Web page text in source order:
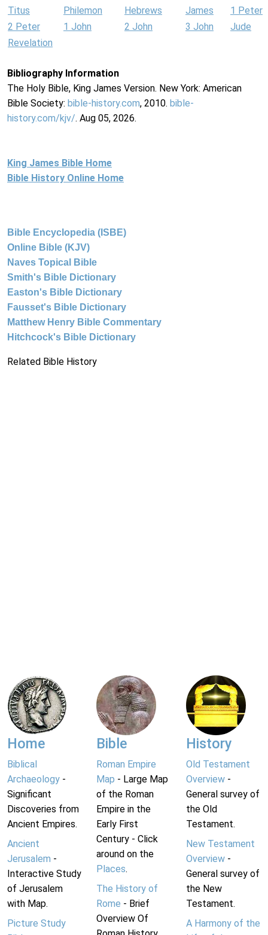
Titus Philemon Hebrews James
1 Peter
2 Peter
1 John 2 John 3 John
Jude
Revelation
Bibliography Information
The Holy Bible, King James Version. New York: American
Bible Society: bible-history.com, 2010. bible-
history.com/kjv/. Aug 05, 2026.
King James Bible Home
Bible History Online Home
Bible Encyclopedia (ISBE)
Online Bible (KJV)
Naves Topical Bible
Smith's Bible Dictionary
Easton's Bible Dictionary
Fausset's Bible Dictionary
Matthew Henry Bible Commentary
Hitchcock's Bible Dictionary
Related Bible History
Home
Biblical
Archaeology -
Significant
Discoveries from
Ancient Empires.
Ancient
Jerusalem -
Interactive Study
of Jerusalem
with Map.
Picture Study
Bible
Roman Empire
Map - Large Map
of the Roman
Empire in the
Early First
Century - Click
around on the
Places.
The History of
Rome - Brief
Overview Of
History
Old Testament
Overview-
General survey of
the Old
Testament.
New Testament
Overview-
General survey of
the New
Testament.
A Harmony of the